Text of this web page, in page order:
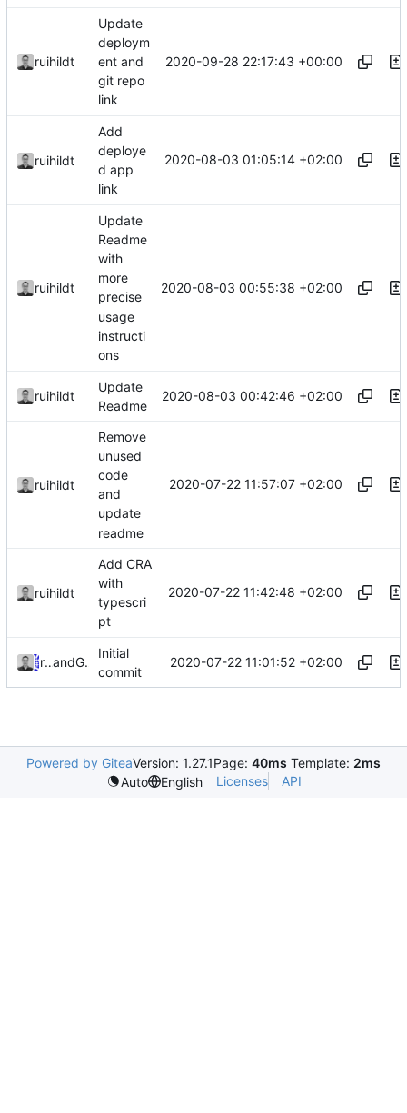
ruihildt
Update
deploym
ent and
git repo
link
2020-09-28 22:17:43 +00:00
ruihildt
Add
deploye
d app
link
2020-08-03 01:05:14 +02:00
ruihildt
Update
Readme
with
more
precise
usage
instructi
ons
2020-08-03 00:55:38 +02:00
ruihildt
Update
Readme
2020-08-03 00:42:46 +02:00
ruihildt
Remove
unused
code
and
update
readme
2020-07-22 11:57:07 +02:00
ruihildt
Add CRA
with
typescri
pt
2020-07-22 11:42:48 +02:00
ruihildtand GitHub
Initial
commit
2020-07-22 11:01:52 +02:00
Powered by GiteaVersion: 1.27.1Page: 40ms Template: 2ms
Auto
English Licenses API